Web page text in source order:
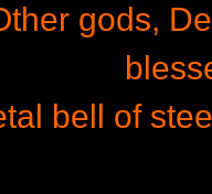
gods,
bell of